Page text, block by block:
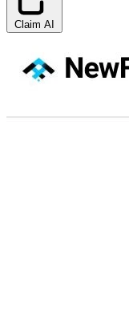
Claim AI